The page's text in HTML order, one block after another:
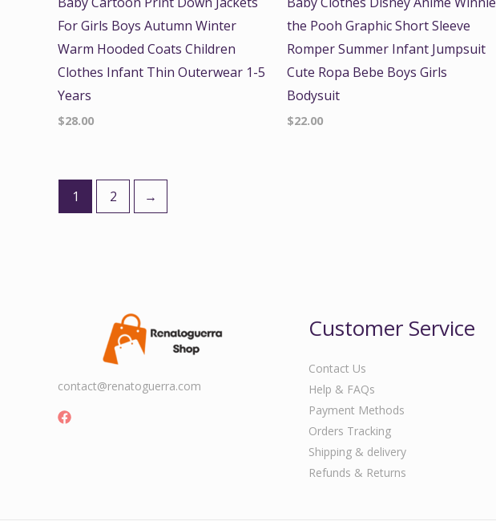
For Girls Boys Autumn Winter
Warm Hooded Coats Children
Clothes Infant Thin Outerwear 1-5
Years
$28.00
the Pooh Graphic Short Sleeve
Romper Summer Infant Jumpsuit
Cute Ropa Bebe Boys Girls
Bodysuit
$22.00
1 2 →
contact@renatoguerra.com
Customer Service
Contact Us
Help & FAQs
Payment Methods
Orders Tracking
Shipping & delivery
Refunds & Returns